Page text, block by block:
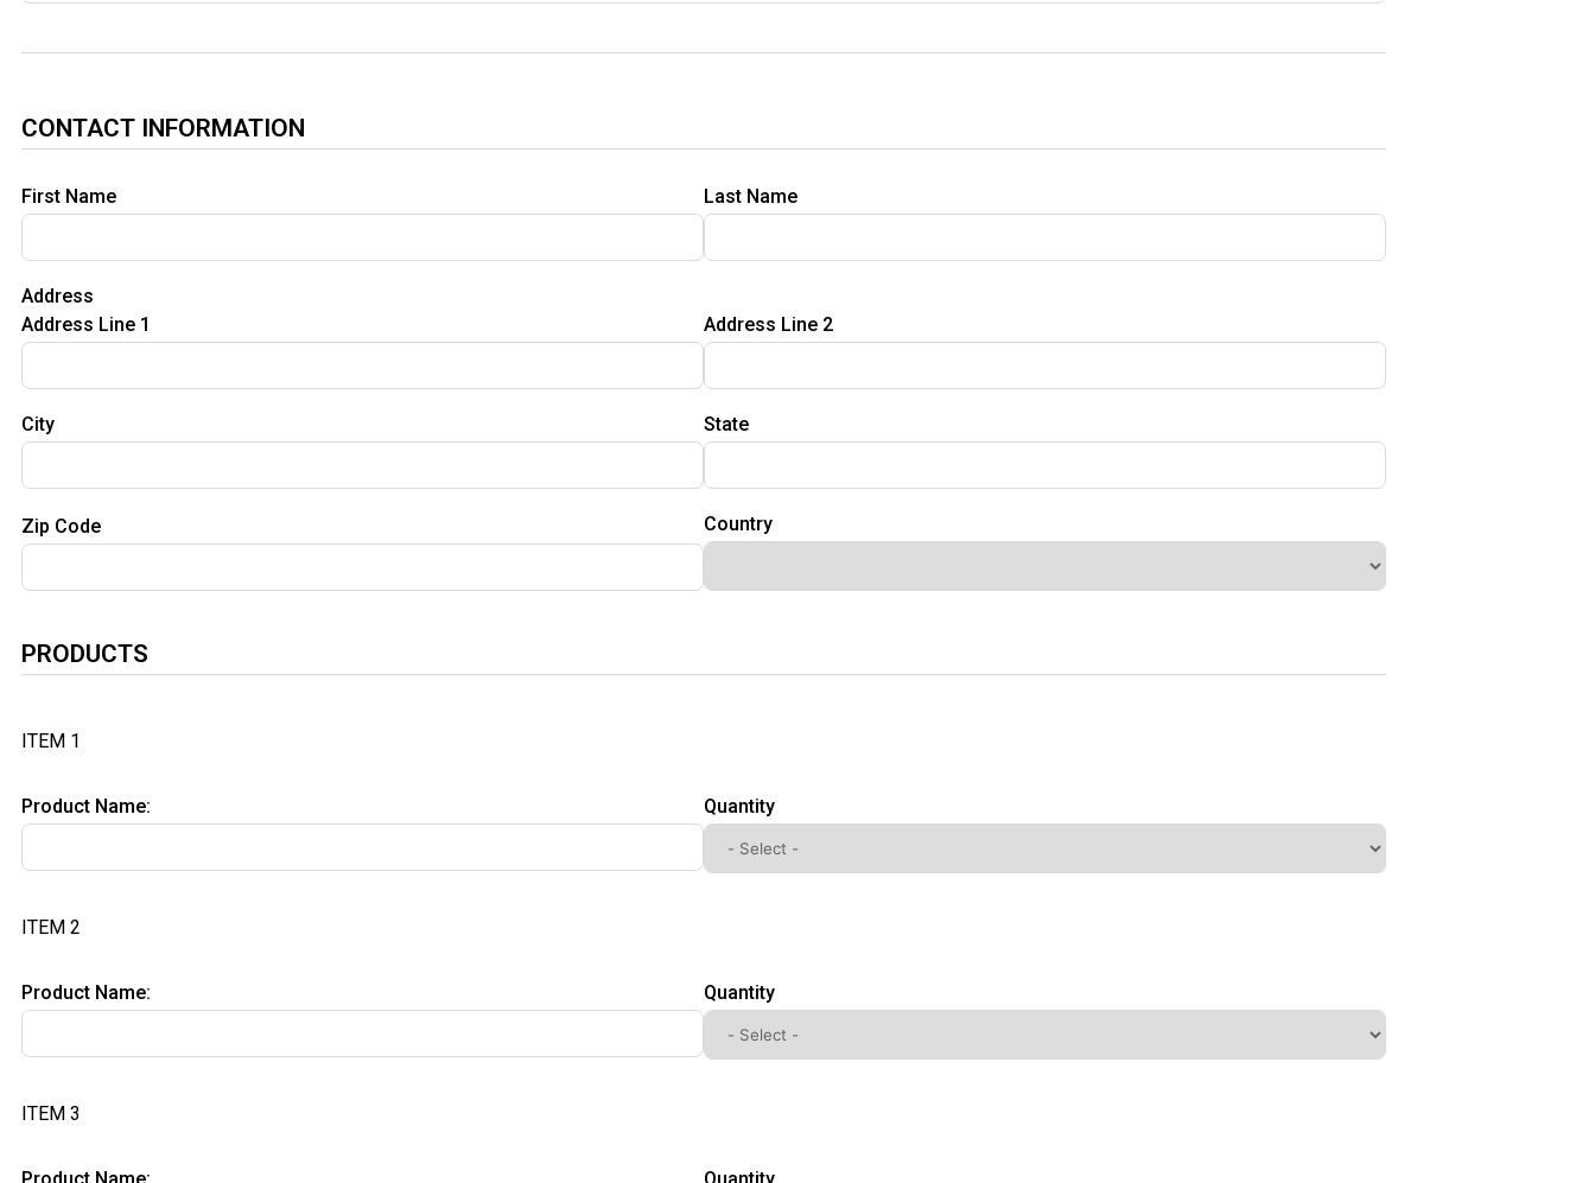
CONTACT INFORMATION
First Name Last Name
Address
Address Line 1
Address Line 2
City State
Zip Code Country
PRODUCTS
ITEM 1
Product Name: Quantity
ITEM 2
Product Name: Quantity
ITEM 3